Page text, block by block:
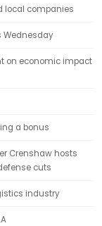
local companies
Wednesday
on economic impact
a bonus
Crenshaw hosts
cuts
industry